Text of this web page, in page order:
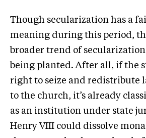
Though secularization has a
meaning during this period,
broader trend of
being planted. After all, if the
right to seize and redistribute
to the church, it’s already
as an institution under state
Henry VIII could dissolve